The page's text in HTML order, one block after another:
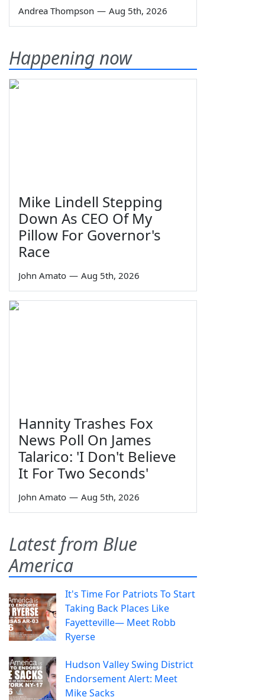
Andrea Thompson — Aug 5th, 2026
Happening now
Mike Lindell Stepping
Down As CEO Of My
Pillow For Governor's
Race
John Amato — Aug 5th, 2026
Hannity Trashes Fox
News Poll On James
Talarico: 'I Don't Believe
It For Two Seconds'
John Amato — Aug 5th, 2026
Latest from Blue
America
It's Time For Patriots To Start
Taking Back Places Like
Fayetteville— Meet Robb
Ryerse
Hudson Valley Swing District
Endorsement Alert: Meet
Mike Sacks